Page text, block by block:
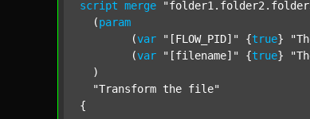
script merge
  (
param
  	(
var "[FLOW_PID]" {true}
  	(
var "[filename]" {true}
  )
"Transform the file"
{